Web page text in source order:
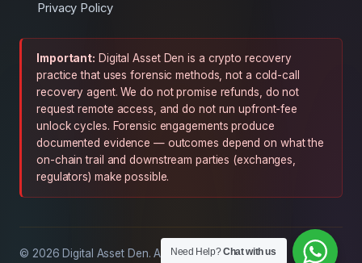
Need Help?Chat with us
Privacy Policy
Important: Digital Asset Den is a crypto recovery
practice that uses forensic methods, not a cold-call
recovery agent. We do not promise refunds, do not
request remote access, and do not run upfront-fee
unlock cycles. Forensic engagements produce
documented evidence — outcomes depend on what the
on-chain trail and downstream parties (exchanges,
regulators) make possible.
© 2026 Digital Asset Den. All rights reserved.